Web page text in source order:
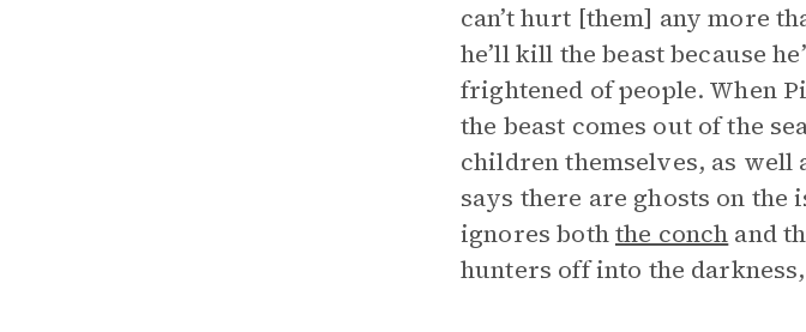
can’t hurt [them] any more
he’ll kill the beast because
frightened of people. When
the beast comes out of the
children themselves, as well
says there are ghosts on the
ignores boththe conch and
hunters off into the